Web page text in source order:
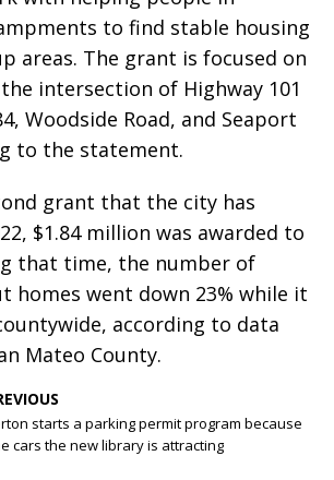
to find stable housing
areas. The grant is focused on
intersection of Highway 101
Woodside Road, and Seaport
to the statement.
grant that the city has
$1.84 million was awarded to
that time, the number of
homes went down 23% while it
according to data
Mateo County.
starts a parking permit program because
cars the new library is attracting